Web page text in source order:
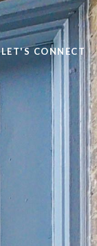
LET'S CONNECT